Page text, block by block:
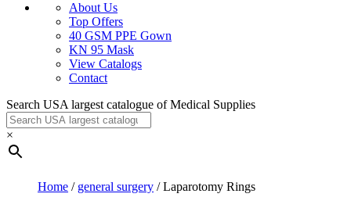
About Us
Top Offers
40 GSM PPE Gown
KN 95 Mask
View Catalogs
Contact
Search USA largest catalogue of Medical Supplies
×
Home / general surgery / Laparotomy Rings